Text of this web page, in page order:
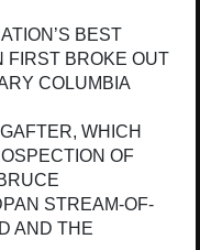
BEST
FIRST BROKE OUT
COLUMBIA
WHICH
OF
STREAM-OF-
AND THE